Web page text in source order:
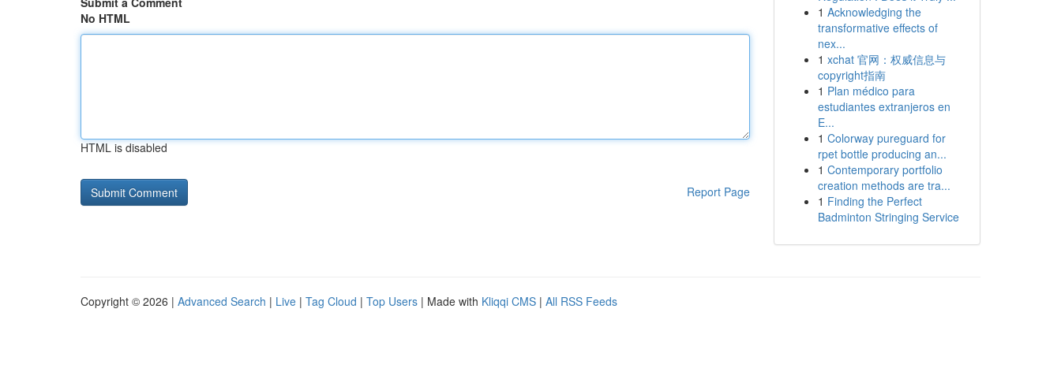
No HTML
HTML is disabled
Report Page
1 Acknowledging the
transformative effects of
nex...
1 xchat 官网：权威信息与
copyright指南
1 Plan médico para
estudiantes extranjeros en
E...
1 Colorway pureguard for
rpet bottle producing an...
1 Contemporary portfolio
creation methods are tra...
1 Finding the Perfect
Badminton Stringing Service
Copyright © 2026 | Advanced Search | Live | Tag Cloud | Top Users | Made with Kliqqi CMS | All RSS Feeds